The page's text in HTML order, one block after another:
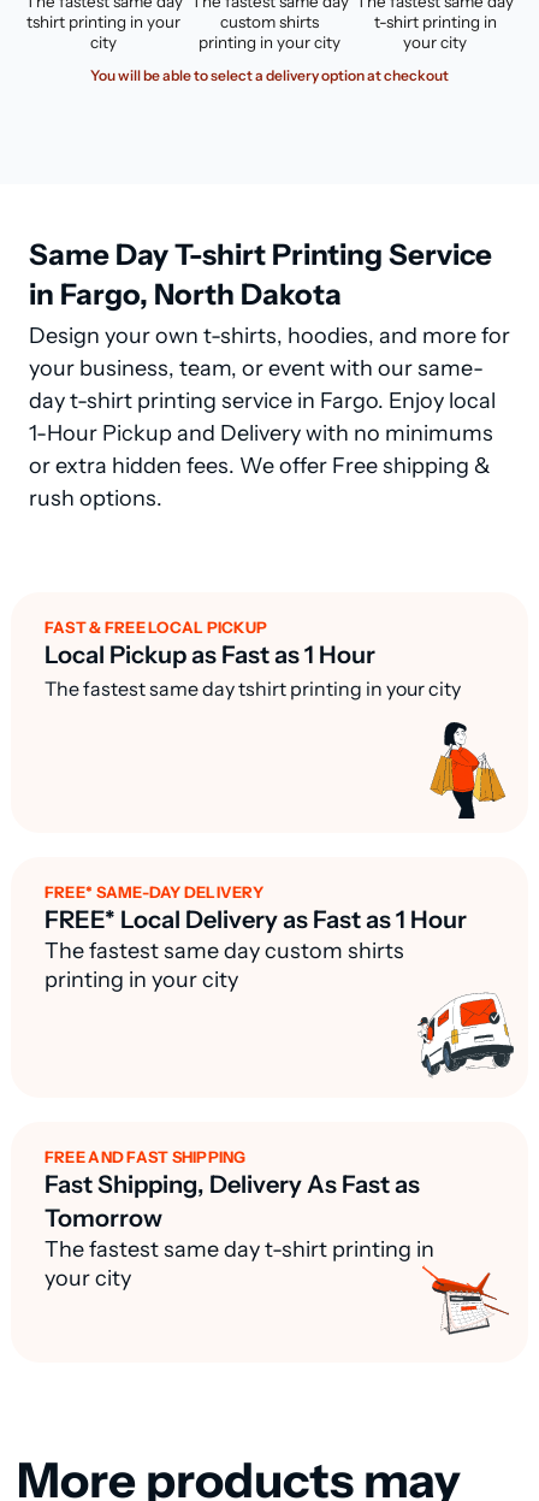
tshirt printing in your
city
custom shirts
printing in your city
t-shirt printing in
your city
You will be able to select a delivery option at checkout
Same Day T-shirt Printing Service
in Fargo, North Dakota
Design your own t-shirts, hoodies, and more for
your business, team, or event with our same-
day t-shirt printing service in Fargo. Enjoy local
1-Hour Pickup and Delivery with no minimums
or extra hidden fees. We offer Free shipping &
rush options.
FAST & FREE LOCAL PICKUP
Local Pickup as Fast as 1 Hour
The fastest same day tshirt printing in your city
FREE* SAME-DAY DELIVERY
FREE* Local Delivery as Fast as 1 Hour
The fastest same day custom shirts
printing in your city
FREE AND FAST SHIPPING
Fast Shipping, Delivery As Fast as
Tomorrow
The fastest same day t-shirt printing in
your city
More products may